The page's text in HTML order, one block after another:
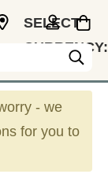
SELECT
CURRENCY:
- we
for you to